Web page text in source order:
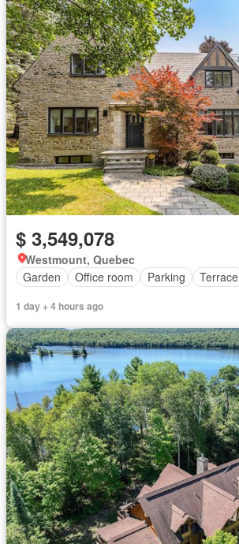
$ 3,549,078
Westmount, Quebec
Garden
Office room Parking Terrace
1 day + 4 hours ago